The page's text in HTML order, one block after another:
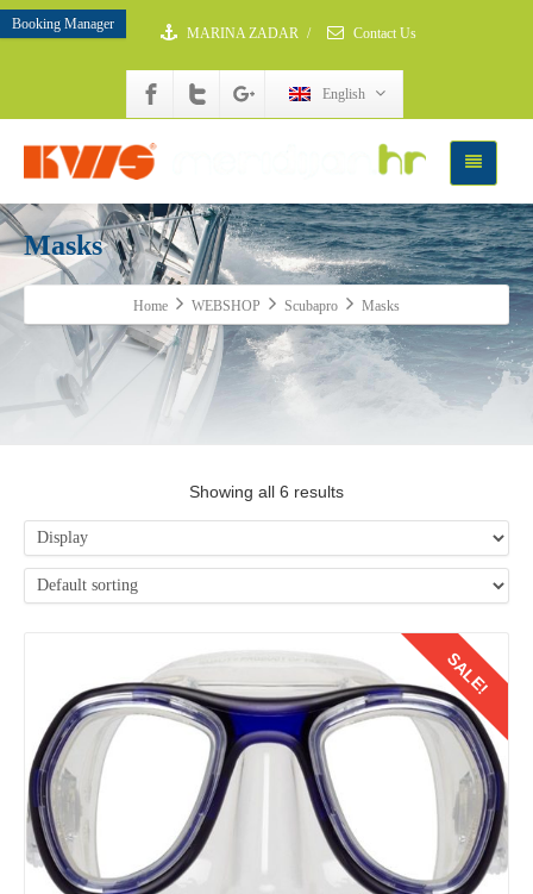
Booking Manager
MARINA ZADAR / Contact Us
English
Masks
Home WEBSHOP Scubapro Masks
Showing all 6 results
Details
SALE!